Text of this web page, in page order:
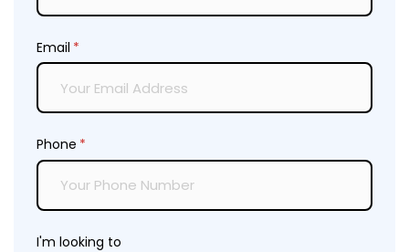
Email *
(required)
Phone *
(required)
I'm looking to